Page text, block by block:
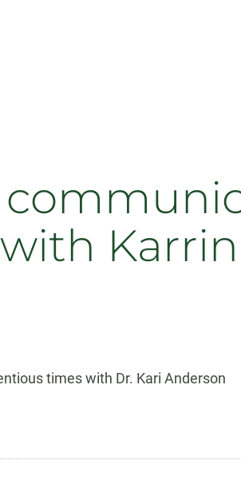
Karrin
times with Dr. Kari Anderson